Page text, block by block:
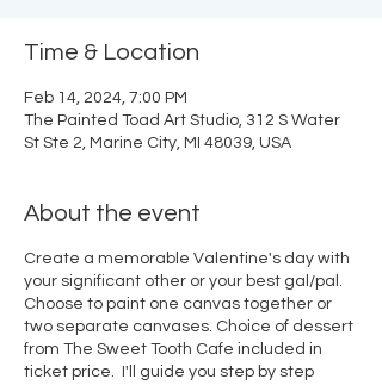
Time & Location
Feb 14, 2024, 7:00 PM
The Painted Toad Art Studio, 312 S Water
St Ste 2, Marine City, MI 48039, USA
About the event
Create a memorable Valentine's day with
your significant other or your best gal/pal.
Choose to paint one canvas together or
two separate canvases. Choice of dessert
from The Sweet Tooth Cafe included in
ticket price. I'll guide you step by step